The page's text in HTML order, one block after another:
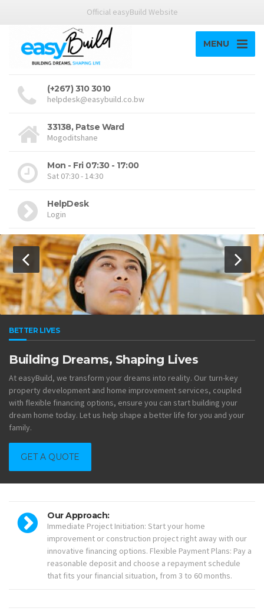
Official easyBuild Website
MENU
(+267) 310 3010
helpdesk@easybuild.co.bw
33138, Patse Ward
Mogoditshane
Mon - Fri 07:30 - 17:00
Sat 07:30 - 14:30
HelpDesk
Login
BETTER LIVES
Building Dreams, Shaping Lives
At easyBuild, we transform your dreams into reality. Our turn-key
property development and home improvement services, coupled
with flexible financing options, ensure you can start building your
dream home today. Let us help shape a better life for you and your
family.
GET A QUOTE
Our Approach:
Immediate Project Initiation: Start your home
improvement or construction project right away with our
innovative financing options. Flexible Payment Plans: Pay a
reasonable deposit and choose a repayment schedule
that fits your financial situation, from 3 to 60 months.